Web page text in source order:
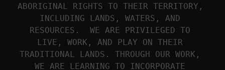
ABORIGINAL RIGHTS TO THEIR TERRITORY,
INCLUDING LANDS, WATERS, AND
RESOURCES.  WE ARE PRIVILEGED TO
LIVE, WORK, AND PLAY ON THEIR
TRADITIONAL LANDS. THROUGH OUR WORK,
WE ARE LEARNING TO INCORPORATE